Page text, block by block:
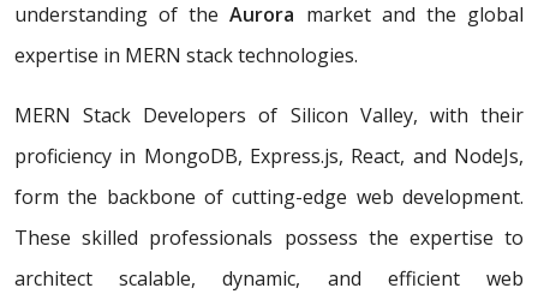
understanding of theAurora market and the global
expertise in MERN stack technologies.
MERN Stack Developers of Silicon Valley, with their
proficiency in MongoDB, Express.js, React, and NodeJs,
form the backbone of cutting-edge web development.
These skilled professionals possess the expertise to
architect scalable, dynamic, and efficient web